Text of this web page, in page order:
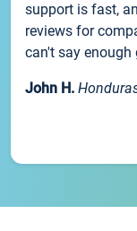
support is fast,
reviews for
can't say enough
John H.